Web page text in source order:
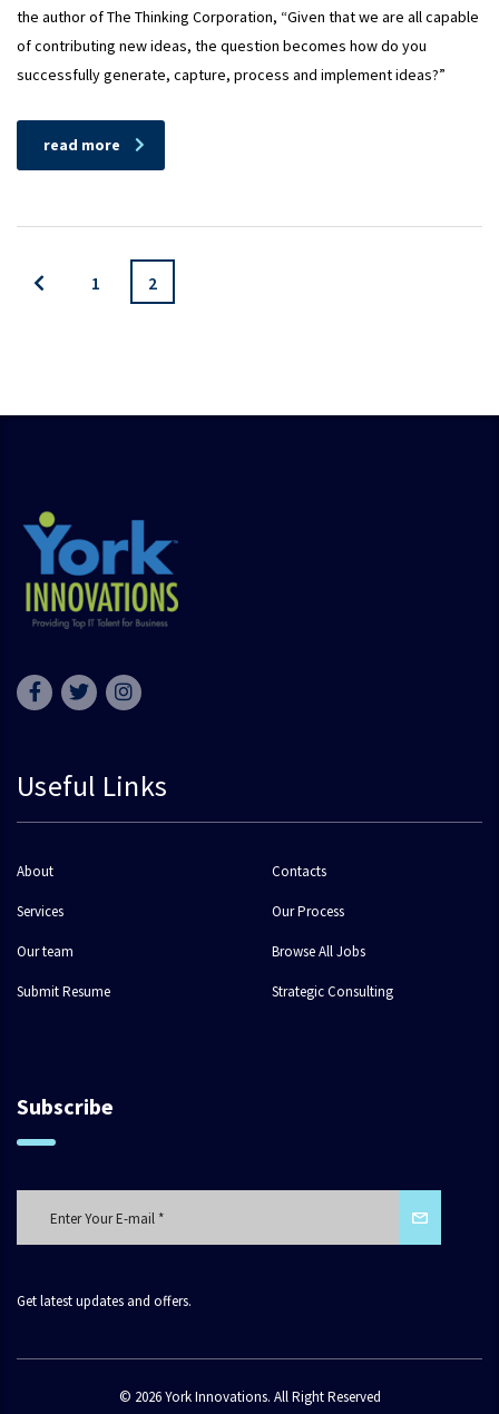
the author of The Thinking Corporation, “Given that we are all capable
of contributing new ideas, the question becomes how do you
successfully generate, capture, process and implement ideas?”
read more
1 2
Useful Links
About Contacts
Services Our Process
Our team Browse All Jobs
Submit Resume Strategic Consulting
Subscribe
Get latest updates and offers.
© 2026 York Innovations. All Right Reserved